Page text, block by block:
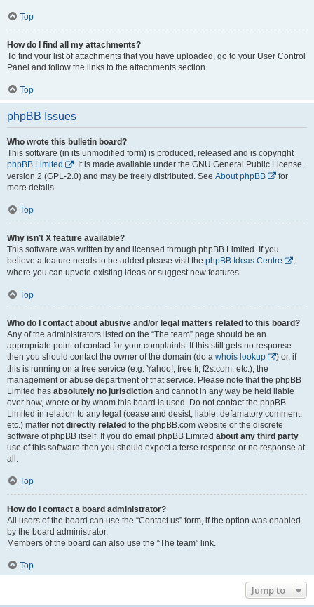
Top
How do I find all my attachments?
To find your list of attachments that you have uploaded, go to your User Control
Panel and follow the links to the attachments section.
Top
phpBB Issues
Who wrote this bulletin board?
This software (in its unmodified form) is produced, released and is copyright
phpBB Limited
. It is made available under the GNU General Public License,
version 2 (GPL-2.0) and may be freely distributed. See About phpBB
for
more details.
Top
Why isn’t X feature available?
This software was written by and licensed through phpBB Limited. If you
believe a feature needs to be added please visit the phpBB Ideas Centre
,
where you can upvote existing ideas or suggest new features.
Top
Who do I contact about abusive and/or legal matters related to this board?
Any of the administrators listed on the “The team” page should be an
appropriate point of contact for your complaints. If this still gets no response
then you should contact the owner of the domain (do a whois lookup
) or, if
this is running on a free service (e.g. Yahoo!, free.fr, f2s.com, etc.), the
management or abuse department of that service. Please note that the phpBB
Limited has absolutely no jurisdiction and cannot in any way be held liable
over how, where or by whom this board is used. Do not contact the phpBB
Limited in relation to any legal (cease and desist, liable, defamatory comment,
etc.) matter not directly related to the phpBB.com website or the discrete
software of phpBB itself. If you do email phpBB Limited about any third party
use of this software then you should expect a terse response or no response at
all.
Top
How do I contact a board administrator?
All users of the board can use the “Contact us” form, if the option was enabled
by the board administrator.
Members of the board can also use the “The team” link.
Top
Jump to